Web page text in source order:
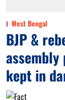
West Bengal
BJP &
assembly
kept in